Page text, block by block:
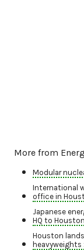
More from
Modular
International
office in
Japanese
HQ to
Houston
heavyweights